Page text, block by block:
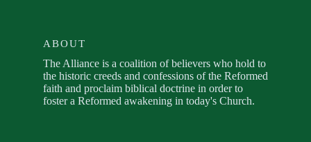
ABOUT
The Alliance is a coalition of believers who hold to
the historic creeds and confessions of the Reformed
faith and proclaim biblical doctrine in order to
foster a Reformed awakening in today's Church.